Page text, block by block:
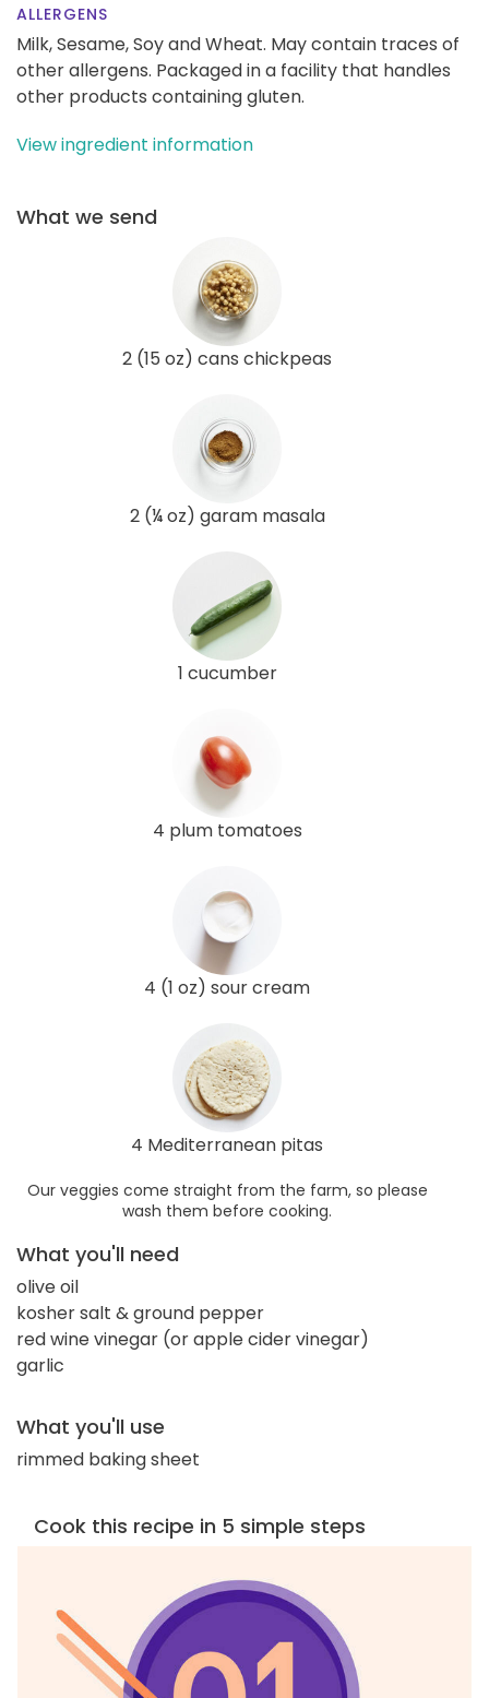
ALLERGENS
Milk, Sesame, Soy and Wheat. May contain traces of
other allergens. Packaged in a facility that handles
other products containing gluten.
View ingredient information
What we send
2 (15 oz) cans chickpeas
2 (¼ oz) garam masala
1 cucumber
4 plum tomatoes
4 (1 oz) sour cream
4 Mediterranean pitas
Our veggies come straight from the farm, so please
wash them before cooking.
What you'll need
olive oil
kosher salt & ground pepper
red wine vinegar (or apple cider vinegar)
garlic
What you'll use
rimmed baking sheet
Cook this recipe in 5 simple steps